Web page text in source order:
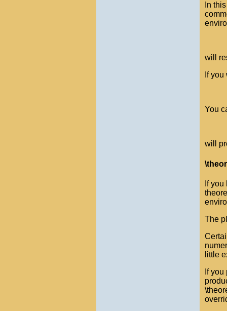
In
will
If
You
will
If
The
little
If